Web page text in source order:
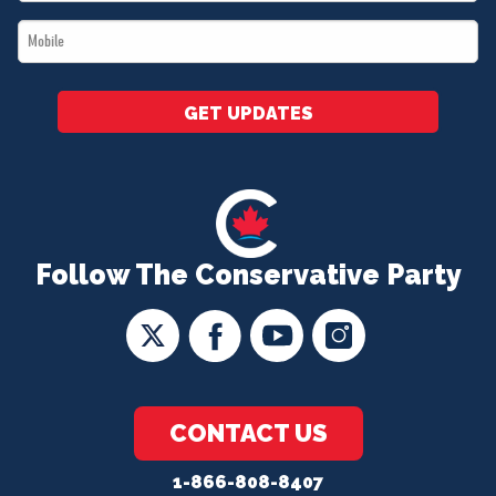
Follow The Conservative Party
CONTACT US
1-866-808-8407
*
Mobile
*
GET UPDATES